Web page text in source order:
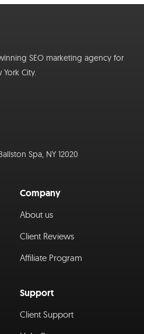
SEO marketing agency for
City.
Spa, NY 12020
Company
About us
Client Reviews
Affiliate Program
Support
Client Support